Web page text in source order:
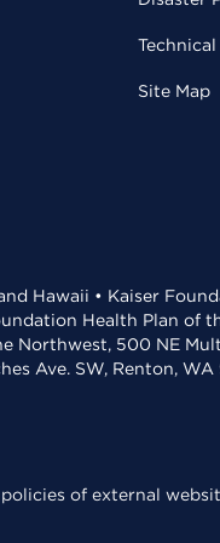
Site Map
Hawaii • Kaiser
Health Plan of
Northwest, 500 NE
Ave. SW, Renton,
of external